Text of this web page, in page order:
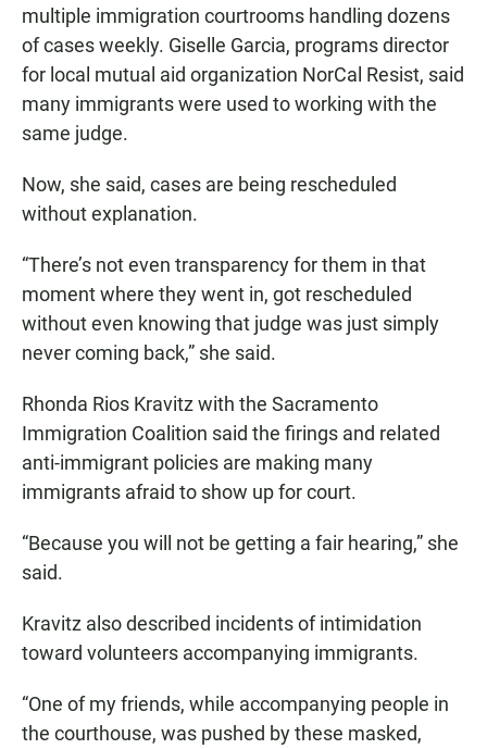
multiple immigration courtrooms handling dozens
of cases weekly. Giselle Garcia, programs director
for local mutual aid organization NorCal Resist, said
many immigrants were used to working with the
same judge.
Now, she said, cases are being rescheduled
without explanation.
“There’s not even transparency for them in that
moment where they went in, got rescheduled
without even knowing that judge was just simply
never coming back,” she said.
Rhonda Rios Kravitz with the Sacramento
Immigration Coalition said the firings and related
anti-immigrant policies are making many
immigrants afraid to show up for court.
“Because you will not be getting a fair hearing,” she
said.
Kravitz also described incidents of intimidation
toward volunteers accompanying immigrants.
“One of my friends, while accompanying people in
the courthouse, was pushed by these masked,